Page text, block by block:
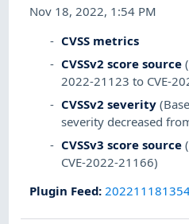
Nov 18, 2022, 1:54 PM
CVSS metrics
CVSSv2 score source
2022-21123 to CVE-
CVSSv2 severity
severity decreased
CVSSv3 score source
CVE-2022-21166)
Plugin Feed: